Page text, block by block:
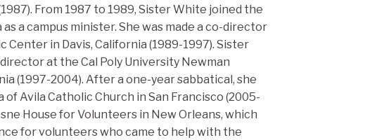
From 1987 to 1989, Sister White joined the
a campus minister. She was made a co-director
in Davis, California (1989-1997). Sister
at the Cal Poly University Newman
(1997-2004). After a one-year sabbatical, she
Avila Catholic Church in San Francisco (2005-
House for Volunteers in New Orleans, which
for volunteers who came to help with the